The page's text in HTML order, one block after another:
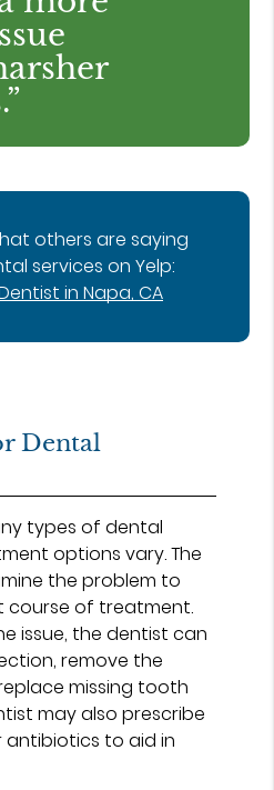
others are saying
services on Yelp:
in Napa, CA
Dental
types of dental
options vary. The
the problem to
course of treatment.
issue, the dentist can
remove the
missing tooth
may also prescribe
to aid in